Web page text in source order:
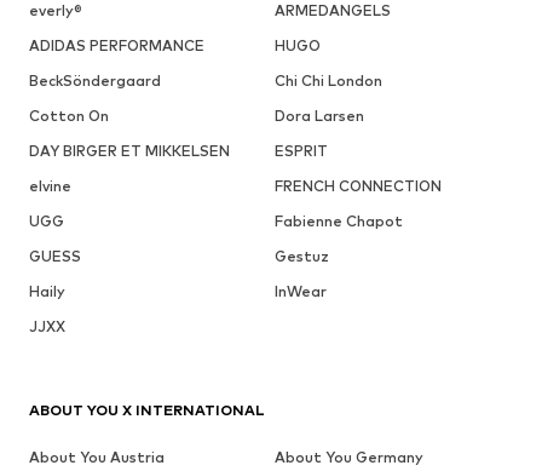
everly®
ARMEDANGELS
ADIDAS PERFORMANCE
HUGO
BeckSöndergaard
Chi Chi London
Cotton On
Dora Larsen
DAY BIRGER ET MIKKELSEN
ESPRIT
elvine
FRENCH CONNECTION
UGG
Fabienne Chapot
GUESS
Gestuz
Haily
InWear
JJXX
ABOUT YOU X INTERNATIONAL
About You Austria
About You Germany